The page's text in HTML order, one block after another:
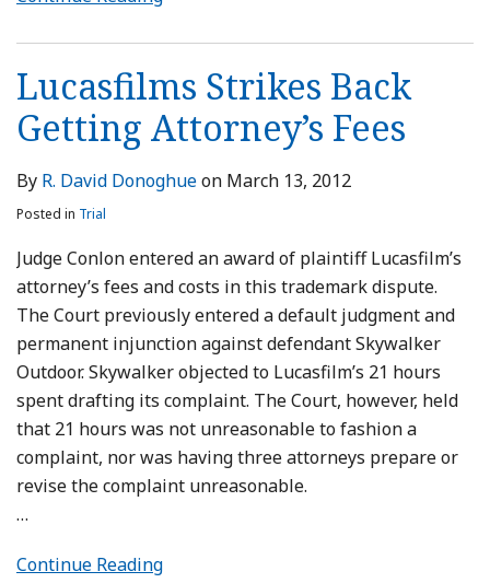
Lucasfilms Strikes Back
Getting Attorney’s Fees
By R. David Donoghueon March 13, 2012
Posted in Trial
Judge Conlon entered an award of plaintiff Lucasfilm’s
attorney’s fees and costs in this trademark dispute.
The Court previously entered a default judgment and
permanent injunction against defendant Skywalker
Outdoor. Skywalker objected to Lucasfilm’s 21 hours
spent drafting its complaint. The Court, however, held
that 21 hours was not unreasonable to fashion a
complaint, nor was having three attorneys prepare or
revise the complaint unreasonable.
…
Continue Reading